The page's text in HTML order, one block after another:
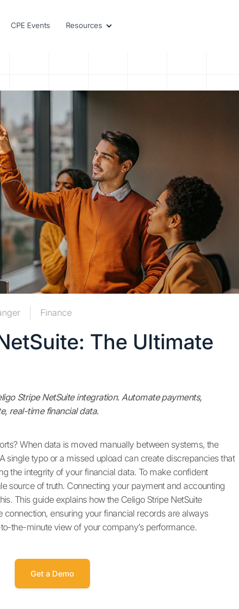
CPE Events Resources
Finance
The Ultimate
Stripe NetSuite integration. Automate payments,
real-time financial data.
When data is moved manually between systems, the
single typo or a missed upload can create discrepancies that
the integrity of your financial data. To make confident
source of truth. Connecting your payment and accounting
This guide explains how the Celigo Stripe NetSuite
connection, ensuring your financial records are always
the-minute view of your company’s performance.
Get a Demo